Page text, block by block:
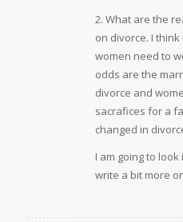
2. What are the
on divorce. I
women need to
odds are the
divorce and
sacrafices for a
changed in
I am going to
write a bit more